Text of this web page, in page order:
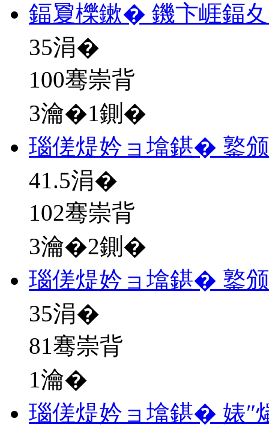
鍢夐櫟鏉� 鐖卞崕鍢
35涓�
100骞崇背
3瀹�1鍘�
瑙傞煶妗ョ墖鍖� 鐜
41.5涓�
102骞崇背
3瀹�2鍘�
瑙傞煶妗ョ墖鍖� 鐜
35涓�
81骞崇背
1瀹�
瑙傞煶妗ョ墖鍖� 婊″